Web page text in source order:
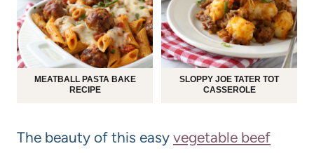
MEATBALL PASTA BAKE
RECIPE
SLOPPY JOE TATER TOT
CASSEROLE
The beauty of this easy vegetable beef